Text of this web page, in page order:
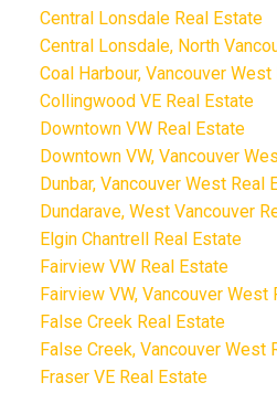
Central Lonsdale Real Estate
Central Lonsdale, North
Coal Harbour, Vancouver
Collingwood VE Real Estate
Downtown VW Real Estate
Downtown VW, Vancouver
Dunbar, Vancouver West Real
Dundarave, West Vancouver
Elgin Chantrell Real Estate
Fairview VW Real Estate
Fairview VW, Vancouver West
False Creek Real Estate
False Creek, Vancouver West
Fraser VE Real Estate